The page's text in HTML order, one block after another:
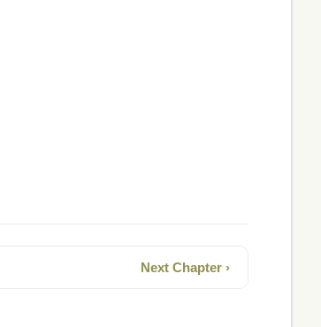
Next Chapter ›